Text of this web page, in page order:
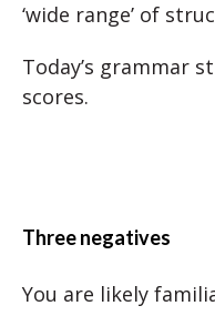
‘wide range’ of
Today’s grammar
scores.
Three negatives
You are likely